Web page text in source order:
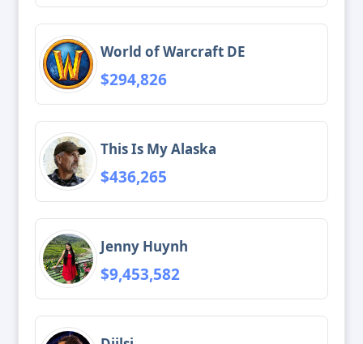
World of Warcraft DE
$294,826
This Is My Alaska
$436,265
Jenny Huynh
$9,453,582